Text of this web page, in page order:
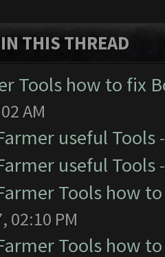
THIS THREAD
Tools how to fix
AM
useful Tools
useful Tools
Tools how
02:10 PM
Tools how